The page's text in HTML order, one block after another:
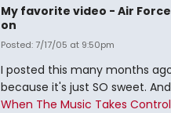
My favorite video - Air
on
Posted: 7/17/05 at 9:50pm
I posted this many months
because it's just SO sweet.
When The Music Takes Control